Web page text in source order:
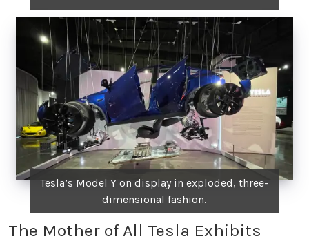
Tesla’s Model Y on display in exploded, three-
dimensional fashion.
The Mother of All Tesla Exhibits